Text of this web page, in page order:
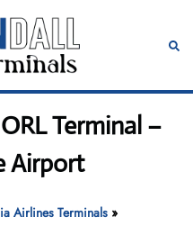
Terminal –
Airport
Airlines Terminals »